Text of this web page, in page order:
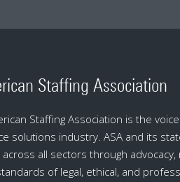
Staffing Association is the
solutions industry. ASA and its
all sectors through
of legal, ethical, and